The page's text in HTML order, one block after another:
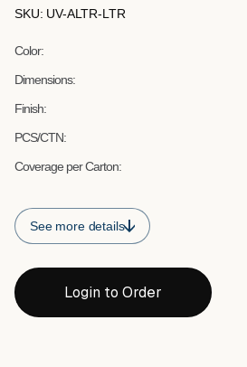
SKU: UV-ALTR-LTR
Color:
Dimensions:
Finish:
PCS/CTN:
Coverage per Carton:
See more details
Login to Order